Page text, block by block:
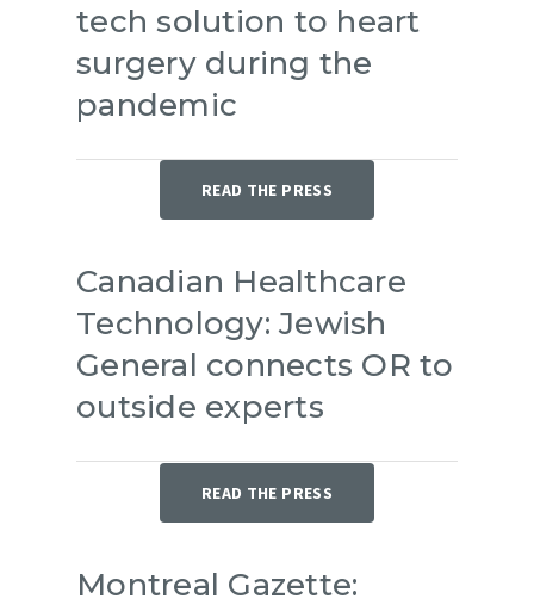
tech solution to heart
surgery during the
pandemic
READ THE PRESS
Canadian Healthcare
Technology: Jewish
General connects OR to
outside experts
READ THE PRESS
Montreal Gazette: